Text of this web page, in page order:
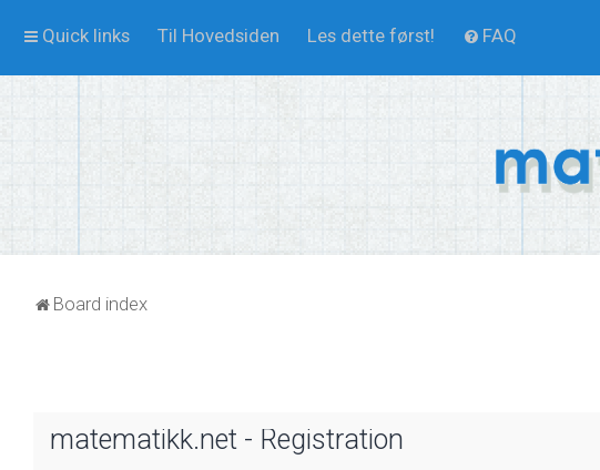
Quick links Til Hovedsiden Les dette først! FAQ
Board index
matematikk.net - Registration